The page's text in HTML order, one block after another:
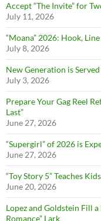
Accept “The Invite” for
July 11, 2026
“Moana” 2026: Hook,
July 8, 2026
New Generation is
July 3, 2026
Prepare Your Gag Reel
Last”
June 27, 2026
“Supergirl” of 2026 is
June 27, 2026
“Toy Story 5” Teaches
June 20, 2026
Lopez and Goldstein Fill
Romance” Lark